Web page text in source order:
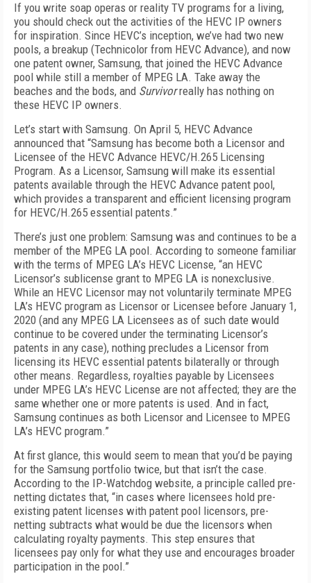
If you write soap operas or reality TV programs for a living,
you should check out the activities of the HEVC IP owners
for inspiration. Since HEVC’s inception, we’ve had two new
pools, a breakup (Technicolor from HEVC Advance), and now
one patent owner, Samsung, that joined the HEVC Advance
pool while still a member of MPEG LA. Take away the
beaches and the bods, and Survivorreally has nothing on
these HEVC IP owners.
Let’s start with Samsung. On April 5, HEVC Advance
announced that “Samsung has become both a Licensor and
Licensee of the HEVC Advance HEVC/H.265 Licensing
Program. As a Licensor, Samsung will make its essential
patents available through the HEVC Advance patent pool,
which provides a transparent and efficient licensing program
for HEVC/H.265 essential patents.”
There’s just one problem: Samsung was and continues to be a
member of the MPEG LA pool. According to someone familiar
with the terms of MPEG LA’s HEVC License, “an HEVC
Licensor’s sublicense grant to MPEG LA is nonexclusive.
While an HEVC Licensor may not voluntarily terminate MPEG
LA’s HEVC program as Licensor or Licensee before January 1,
2020 (and any MPEG LA Licensees as of such date would
continue to be covered under the terminating Licensor’s
patents in any case), nothing precludes a Licensor from
licensing its HEVC essential patents bilaterally or through
other means. Regardless, royalties payable by Licensees
under MPEG LA’s HEVC License are not affected; they are the
same whether one or more patents is used. And in fact,
Samsung continues as both Licensor and Licensee to MPEG
LA’s HEVC program.”
At first glance, this would seem to mean that you’d be paying
for the Samsung portfolio twice, but that isn’t the case.
According to the IP-Watchdog website, a principle called pre-
netting dictates that, “in cases where licensees hold pre-
existing patent licenses with patent pool licensors, pre-
netting subtracts what would be due the licensors when
calculating royalty payments. This step ensures that
licensees pay only for what they use and encourages broader
participation in the pool.”